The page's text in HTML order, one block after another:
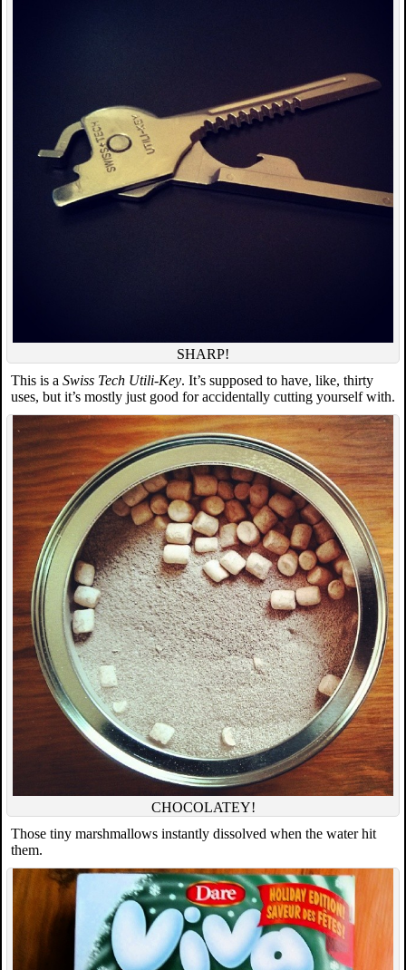
SHARP!
This is a Swiss Tech Utili-Key. It’s supposed to have, like, thirty
uses, but it’s mostly just good for accidentally cutting yourself with.
CHOCOLATEY!
Those tiny marshmallows instantly dissolved when the water hit
them.